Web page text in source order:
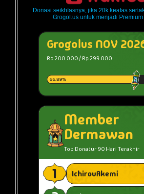
Donasi seikhlasnya, jika 20k keatas
Grogol.us untuk menjadi